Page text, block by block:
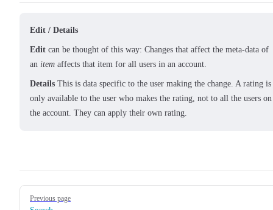
Edit / Details
Edit can be thought of this way: Changes that affect the meta-data of
an item affects that item for all users in an account.
Details This is data specific to the user making the change. A rating is
only available to the user who makes the rating, not to all the users on
the account. They can apply their own rating.
Pager
Previous page